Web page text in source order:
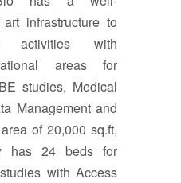
infrastructure to
activities with
areas for
studies, Medical
Management and
of 20,000 sq.ft,
has 24 beds for
with Access